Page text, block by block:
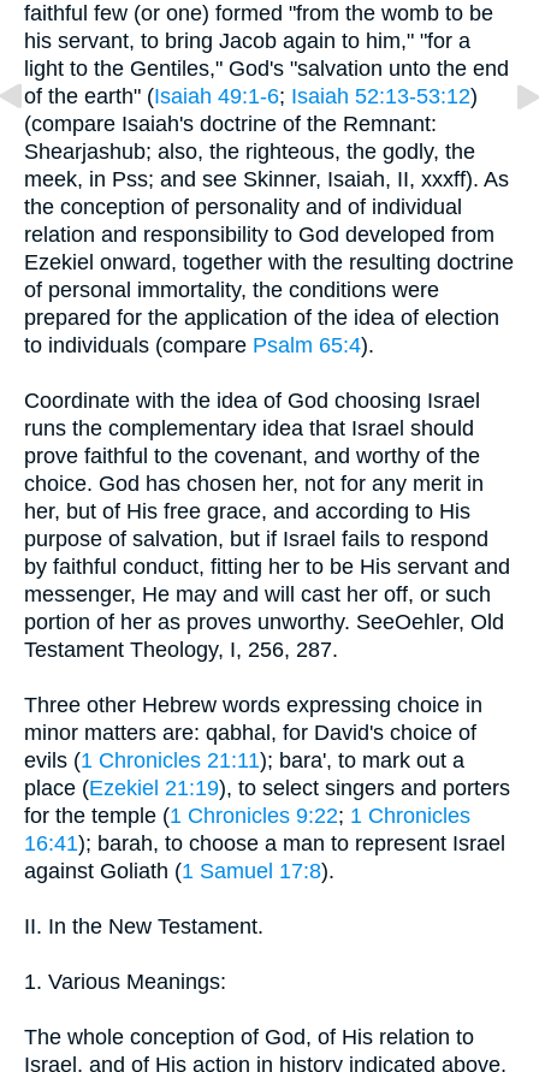
faithful few (or one) formed "from the womb to be
his servant, to bring Jacob again to him," "for a
light to the Gentiles," God's "salvation unto the end
of the earth" (Isaiah 49:1-6; Isaiah 52:13-53:12)
(compare Isaiah's doctrine of the Remnant:
Shearjashub; also, the righteous, the godly, the
meek, in Pss; and see Skinner, Isaiah, II, xxxff). As
the conception of personality and of individual
relation and responsibility to God developed from
Ezekiel onward, together with the resulting doctrine
of personal immortality, the conditions were
prepared for the application of the idea of election
to individuals (compare Psalm 65:4).
Coordinate with the idea of God choosing Israel
runs the complementary idea that Israel should
prove faithful to the covenant, and worthy of the
choice. God has chosen her, not for any merit in
her, but of His free grace, and according to His
purpose of salvation, but if Israel fails to respond
by faithful conduct, fitting her to be His servant and
messenger, He may and will cast her off, or such
portion of her as proves unworthy. SeeOehler, Old
Testament Theology, I, 256, 287.
Three other Hebrew words expressing choice in
minor matters are: qabhal, for David's choice of
evils (1 Chronicles 21:11); bara', to mark out a
place (Ezekiel 21:19), to select singers and porters
for the temple (1 Chronicles 9:22; 1 Chronicles
16:41); barah, to choose a man to represent Israel
against Goliath (1 Samuel 17:8).
II. In the New Testament.
1. Various Meanings:
The whole conception of God, of His relation to
Israel, and of His action in history indicated above,